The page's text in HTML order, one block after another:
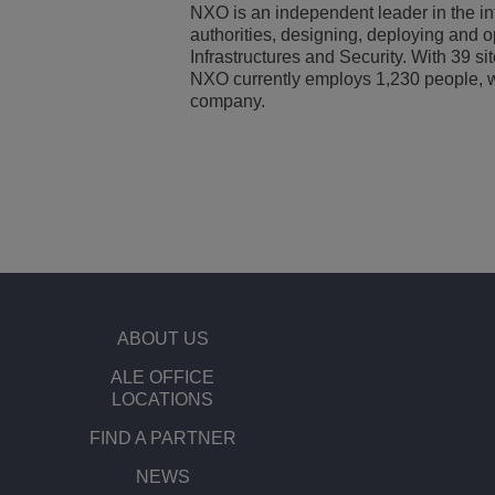
NXO is an independent leader in the
authorities, designing, deploying and
Infrastructures and Security. With 39
NXO currently employs 1,230 people,
company.
ABOUT US
ALE OFFICE
LOCATIONS
FIND A PARTNER
NEWS